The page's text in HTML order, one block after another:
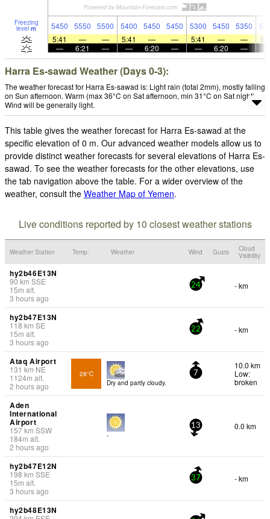
Freezing
level m 5450 5550 5500 5400 5450 5450 5300 5450 5350
5:41
— — 5:41 — — 5:41 — —
—
6:21 — — 6:20 — — 6:20 —
Harra Es-sawad Weather (Days 0-3):
The weather forecast for Harra Es-sawad is: Light rain (total 2mm), mostly falling
on Sun afternoon. Warm (max 36°C on Sat afternoon, min 31°C on Sat night).
Wind will be generally light.
This table gives the weather forecast for Harra Es-sawad at the
specific elevation of 0 m. Our advanced weather models allow us to
provide distinct weather forecasts for several elevations of Harra Es-
sawad. To see the weather forecasts for the other elevations, use
the tab navigation above the table. For a wider overview of the
weather, consult the Weather Map of Yemen.
Live conditions reported by 10 closest weather stations
Weather Station Temp. Weather Wind Gusts
Cloud
Visibility
hy2b46E13N
90 km SSE
15m alt.
3 hours ago
24 - km
hy2b47E13N
118 km SE
15m alt.
3 hours ago
22 - km
Ataq Airport
131 km NE
1124m alt.
2 hours ago
28°C
Dry and partly cloudy.
7
10.0 km
Low:
broken
Aden
International
Airport
157km SSW
184m alt.
2 hours ago
-
13 0.0 km
hy2b47E12N
198 km SSE
15m alt.
3 hours ago
37 - km
hy2b48E13N